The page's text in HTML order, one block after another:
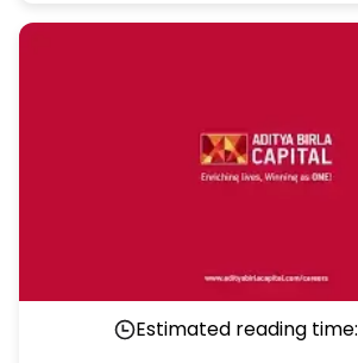
heartfelt wish.
Estimated reading time: